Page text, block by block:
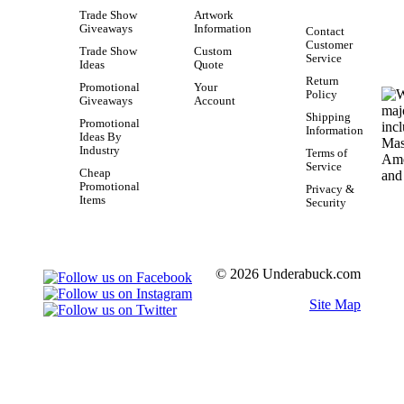
Trade Show
Giveaways
Trade Show
Ideas
Promotional
Giveaways
Promotional
Ideas By
Industry
Cheap
Promotional
Items
Artwork
Information
Custom
Quote
Your
Account
Contact
Customer
Service
Return
Policy
Shipping
Information
Terms of
Service
Privacy &
Security
© 2026 Underabuck.com
Site Map